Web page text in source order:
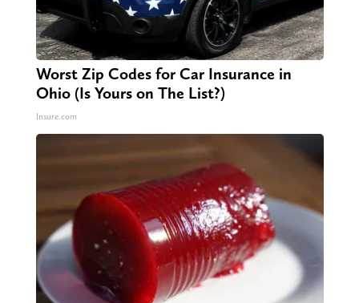
Worst Zip Codes for Car Insurance in
Ohio (Is Yours on The List?)
Insure.com